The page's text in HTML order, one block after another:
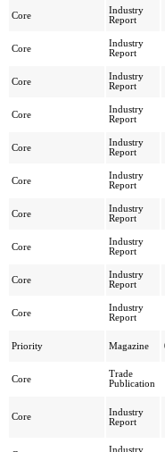
Core
Industry
Report
Core
Industry
Report
Core
Industry
Report
Core
Industry
Report
Core
Industry
Report
Core
Industry
Report
Core
Industry
Report
Core
Industry
Report
Core
Industry
Report
Core
Industry
Report
Priority Magazine
Core
Trade
Publication
Core
Industry
Report
Industry